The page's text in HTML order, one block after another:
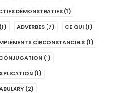
DÉMONSTRATIFS (1)
(1) ADVERBES (7) CE QUI (1)
CIRCONSTANCIELS (1)
CONJUGATION (1)
(1)
(2)